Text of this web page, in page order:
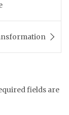
fields are